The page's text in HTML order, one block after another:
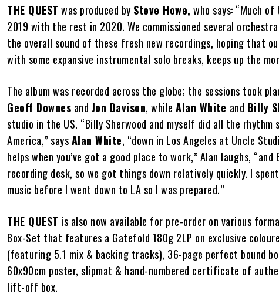
THE QUEST was produced by Steve Howe, who says: “Much
2019 with the rest in 2020. We commissioned several
the overall sound of these fresh new recordings, hoping that
with some expansive instrumental solo breaks, keeps up the
The album was recorded across the globe; the sessions took
Geoff Downes and Jon Davison, whileAlan White and Billy
studio in the US. “Billy Sherwood and myself did all the rhythm
America,” saysAlan White, “down in Los Angeles at Uncle
helps when you’ve got a good place to work,” Alan laughs, “and
recording desk, so we got things down relatively quickly. I
music before I went down to LA so I was prepared.”
THE QUEST is also now available for pre-order on various
Box-Set that features a Gatefold 180g 2LP on exclusive
(featuring 5.1 mix & backing tracks), 36-page perfect bound
60x90cm poster, slipmat & hand-numbered certificate of
lift-off box.